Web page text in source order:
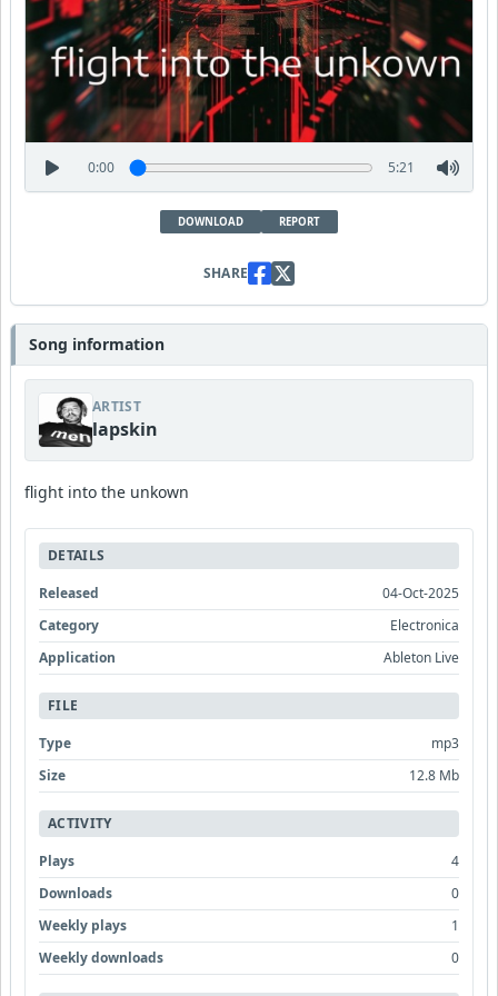
0:00 5:21
DOWNLOAD REPORT
SHARE
Song information
ARTIST
lapskin
flight into the unkown
DETAILS
Released
04-Oct-2025
Category
Electronica
Application
Ableton Live
FILE
Type
mp3
Size
12.8 Mb
ACTIVITY
Plays
4
Downloads
0
Weekly plays
1
Weekly downloads
0